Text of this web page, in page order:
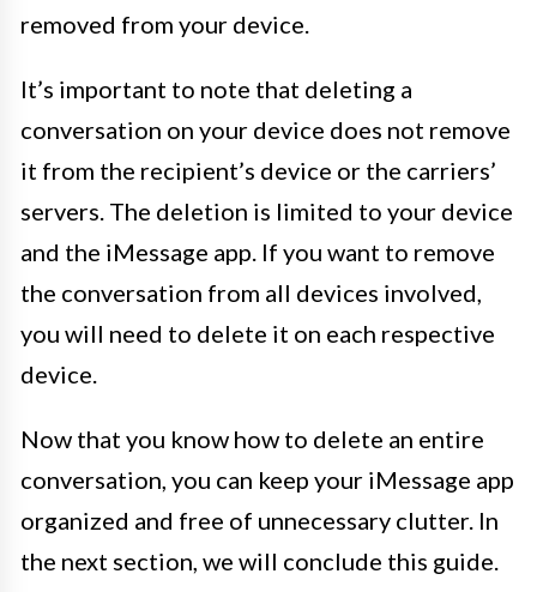
removed from your device.
It’s important to note that deleting a
conversation on your device does not remove
it from the recipient’s device or the carriers’
servers. The deletion is limited to your device
and the iMessage app. If you want to remove
the conversation from all devices involved,
you will need to delete it on each respective
device.
Now that you know how to delete an entire
conversation, you can keep your iMessage app
organized and free of unnecessary clutter. In
the next section, we will conclude this guide.